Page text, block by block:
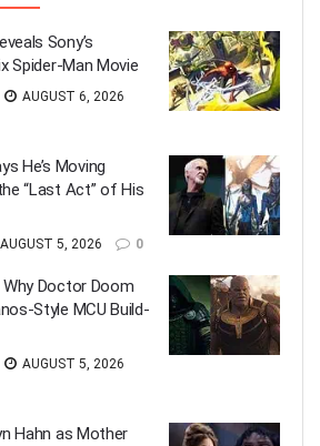
Sony’s
Spider-Man Movie
AUGUST 6, 2026
He’s Moving
“Last Act” of His
AUGUST 5, 2026 0
Why Doctor Doom
Style MCU Build-
AUGUST 5, 2026
Hahn as Mother